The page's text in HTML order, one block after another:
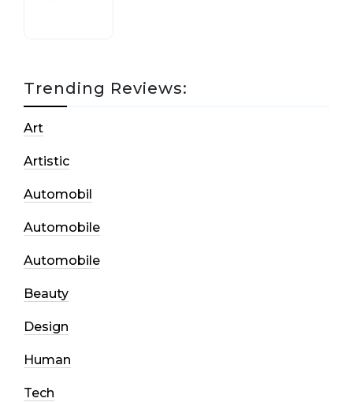
Trending Reviews:
Art
Artistic
Automobil
Automobile
Automobile
Beauty
Design
Human
Tech